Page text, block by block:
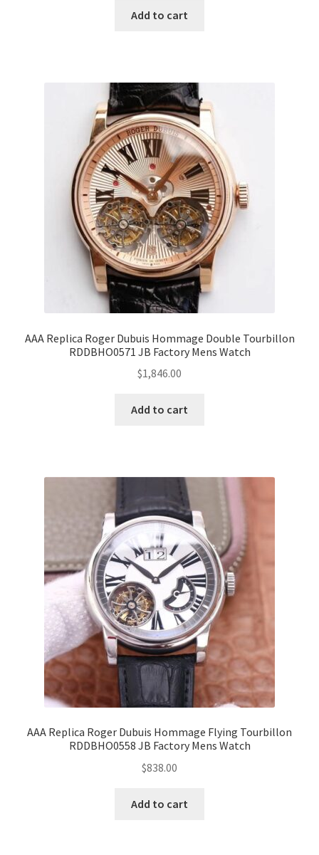
Add to cart
AAA Replica Roger Dubuis Hommage Double Tourbillon
RDDBHO0571 JB Factory Mens Watch
$1,846.00
Add to cart
AAA Replica Roger Dubuis Hommage Flying Tourbillon
RDDBHO0558 JB Factory Mens Watch
$838.00
Add to cart